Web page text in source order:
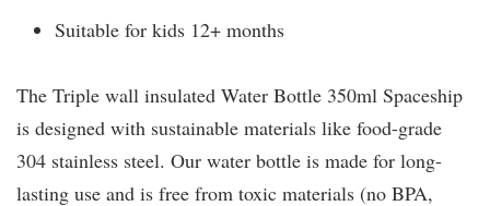
Suitable for kids 12+ months
The Triple wall insulated Water Bottle 350ml Spaceship
is designed with sustainable materials like food-grade
304 stainless steel. Our water bottle is made for long-
lasting use and is free from toxic materials (no BPA,